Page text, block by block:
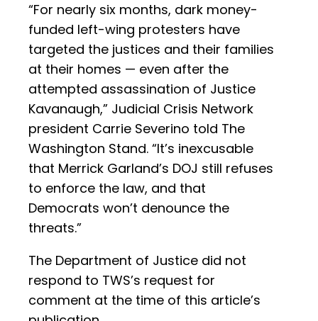
“For nearly six months, dark money-
funded left-wing protesters have
targeted the justices and their families
at their homes — even after the
attempted assassination of Justice
Kavanaugh,” Judicial Crisis Network
president Carrie Severino told The
Washington Stand. “It’s inexcusable
that Merrick Garland’s DOJ still refuses
to enforce the law, and that
Democrats won’t denounce the
threats.”
The Department of Justice did not
respond to TWS’s request for
comment at the time of this article’s